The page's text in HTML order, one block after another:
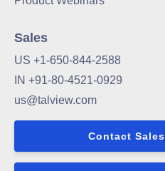
Sales
US +1-650-844-2588
IN +91-80-4521-0929
us@talview.com
Contact Sales